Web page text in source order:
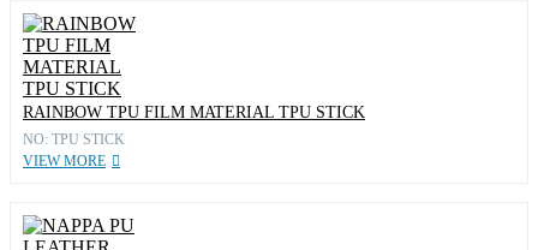
RAINBOW TPU FILM MATERIAL TPU STICK
NO: TPU STICK
VIEW MORE